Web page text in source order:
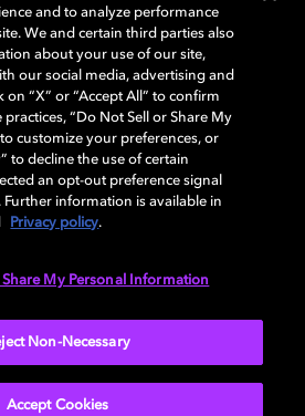
은 미국 및 기타 국가 돌비래버러토리스
록 및 미등록 상표이다. 그 밖에 다른 자료에
권자의 등록상표로 유지된다. © 2025 Dolby
reserved.
보 정책 책임 공시 정책
and to analyze performance
We and certain third parties also
about your use of our site,
our social media, advertising and
on “X” or “Accept All” to confirm
“Do Not Sell or Share My
customize your preferences, or
to decline the use of certain
an opt-out preference signal
information is available in
Privacy policy.
Share My Personal Information
Non-Necessary
Accept Cookies